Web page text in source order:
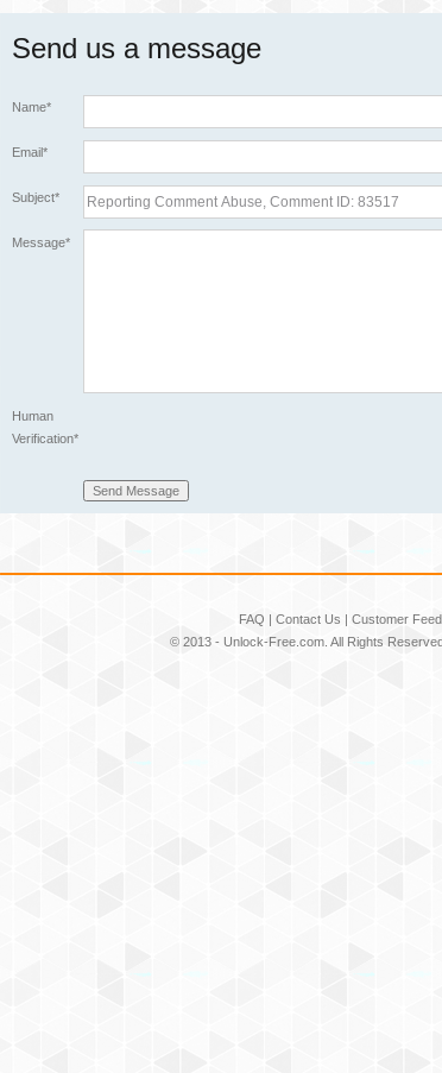
Send us a message
Name*
Email*
Subject*
Message*
Human
Verification*
FAQ | Contact Us | Customer
© 2013 - Unlock-Free.com . All Rights